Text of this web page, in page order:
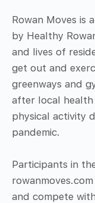
Rowan Moves is
by Healthy
and lives of
get out and
greenways and
after local health
physical activity
pandemic.
Participants in
and compete